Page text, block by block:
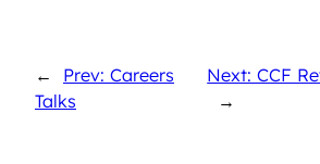
←
Prev: Careers
Talks
Next: CCF
→